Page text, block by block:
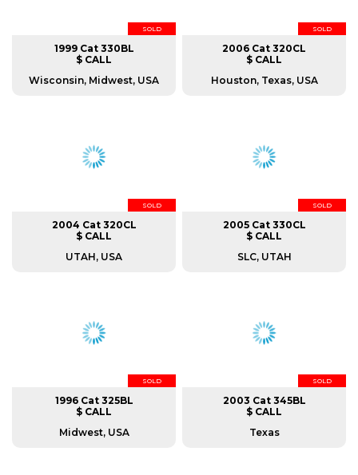
SOLD
1999 Cat 330BL
$ CALL
Wisconsin, Midwest, USA
SOLD
2006 Cat 320CL
$ CALL
Houston, Texas, USA
SOLD
2004 Cat 320CL
$ CALL
UTAH, USA
SOLD
2005 Cat 330CL
$ CALL
SLC, UTAH
SOLD
1996 Cat 325BL
$ CALL
Midwest, USA
SOLD
2003 Cat 345BL
$ CALL
Texas